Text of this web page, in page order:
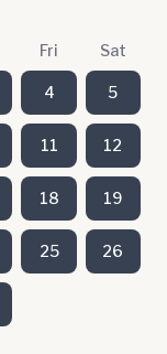
Fri Sat
4 5
11 12
18 19
25 26